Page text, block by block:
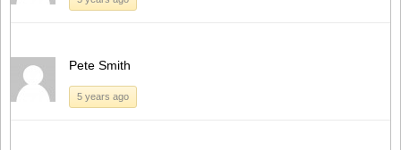
Pete Smith
5 years ago